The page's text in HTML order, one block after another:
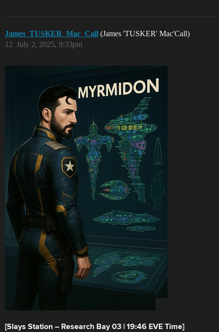
James_TUSKER_Mac_Call (James 'TUSKER' Mac'Call)
July 2, 2025, 9:33pm
12
[Slays Station – Research Bay 03 | 19:46 EVE Time]